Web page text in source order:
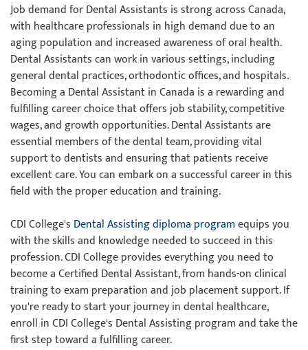
Job demand for Dental Assistants is strong across Canada,
with healthcare professionals in high demand due to an
aging population and increased awareness of oral health.
Dental Assistants can work in various settings, including
general dental practices, orthodontic offices, and hospitals.
Becoming a Dental Assistant in Canada is a rewarding and
fulfilling career choice that offers job stability, competitive
wages, and growth opportunities. Dental Assistants are
essential members of the dental team, providing vital
support to dentists and ensuring that patients receive
excellent care. You can embark on a successful career in this
field with the proper education and training.
CDI College's Dental Assisting diploma programequips you
with the skills and knowledge needed to succeed in this
profession. CDI College provides everything you need to
become a Certified Dental Assistant, from hands-on clinical
training to exam preparation and job placement support. If
you're ready to start your journey in dental healthcare,
enroll in CDI College's Dental Assisting program and take the
first step toward a fulfilling career.